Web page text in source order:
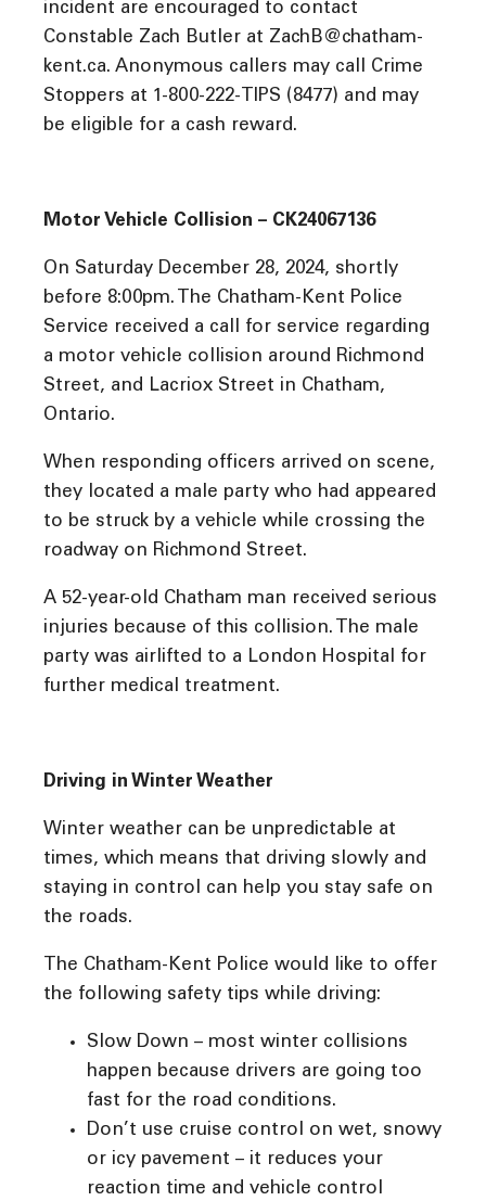
incident are encouraged to contact
Constable Zach Butler at ZachB@chatham-
kent.ca. Anonymous callers may call Crime
Stoppers at 1-800-222-TIPS (8477) and may
be eligible for a cash reward.
Motor Vehicle Collision – CK24067136
On Saturday December 28, 2024, shortly
before 8:00pm. The Chatham-Kent Police
Service received a call for service regarding
a motor vehicle collision around Richmond
Street, and Lacriox Street in Chatham,
Ontario.
When responding officers arrived on scene,
they located a male party who had appeared
to be struck by a vehicle while crossing the
roadway on Richmond Street.
A 52-year-old Chatham man received serious
injuries because of this collision. The male
party was airlifted to a London Hospital for
further medical treatment.
Driving in Winter Weather
Winter weather can be unpredictable at
times, which means that driving slowly and
staying in control can help you stay safe on
the roads.
The Chatham-Kent Police would like to offer
the following safety tips while driving:
Slow Down – most winter collisions
happen because drivers are going too
fast for the road conditions.
Don’t use cruise control on wet, snowy
or icy pavement – it reduces your
reaction time and vehicle control